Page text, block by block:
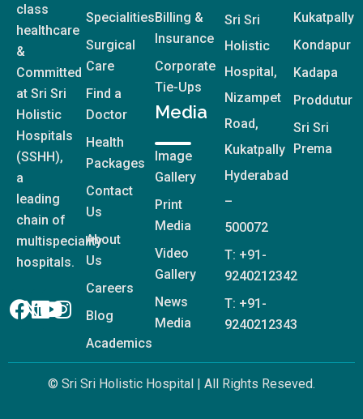
class
healthcare
&
Committed
at Sri Sri
Holistic
Hospitals
(SSHH),
a
leading
chain of
multispeciality
hospitals.
Specialities
Surgical
Care
Find a
Doctor
Health
Packages
Contact
Us
About
Us
Careers
Blog
Academics
Billing &
Insurance
Corporate
Tie-Ups
Media
Image
Gallery
Print
Media
Video
Gallery
News
Media
Sri Sri
Holistic
Hospital,
Nizampet
Road,
Kukatpally
Hyderabad
–
500072
T: +91-
9240212342
T: +91-
9240212343
Kukatpally
Kondapur
Kadapa
Proddutur
Sri Sri
Prema
© Sri Sri Holistic Hospital | All Rights Reseved.